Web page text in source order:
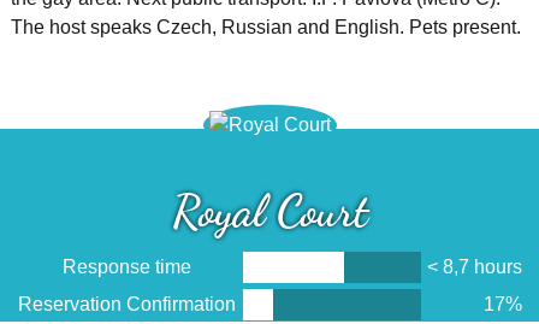
The host speaks Czech, Russian and English. Pets present.
Royal Court
Response time
< 8,7 hours
Reservation Confirmation
17%